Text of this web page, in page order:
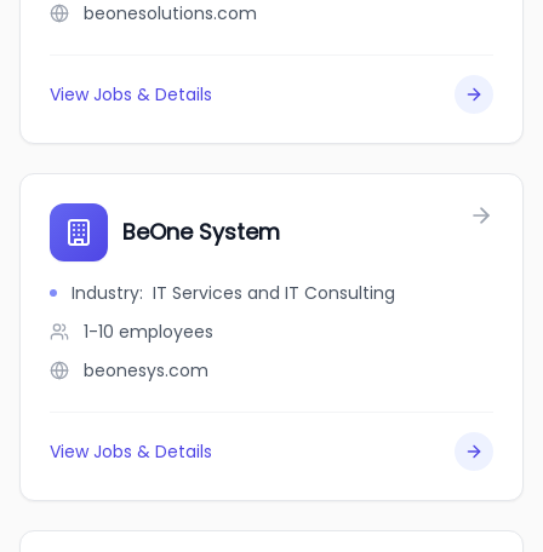
beonesolutions.com
View Jobs & Details
BeOne System
Industry: IT Services and IT Consulting
1-10 employees
beonesys.com
View Jobs & Details